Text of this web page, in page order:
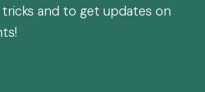
and to get updates on